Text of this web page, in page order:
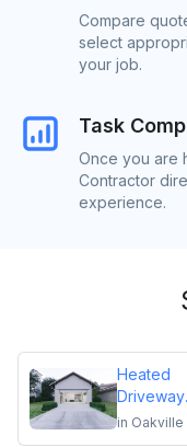
Compare
select
your job.
Task
Once you are
Contractor
experience.
Heated
Driveway
Installation
in Oakville